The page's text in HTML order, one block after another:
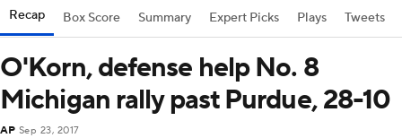
Recap Box Score Summary Expert Picks Plays Tweets
O'Korn, defense help No. 8
Michigan rally past Purdue, 28-10
AP Sep 23, 2017